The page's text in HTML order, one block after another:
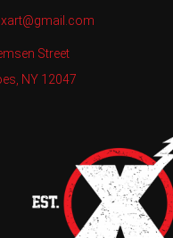
Street
NY 12047